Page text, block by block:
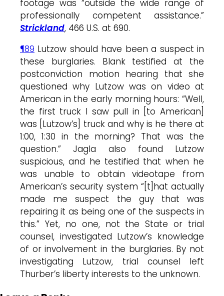
footage was “outside the wide range of
professionally competent assistance.”
Strickland, 466 U.S. at 690.
¶89 Lutzow should have been a suspect in
these burglaries. Blank testified at the
postconviction motion hearing that she
questioned why Lutzow was on video at
American in the early morning hours: “Well,
the first truck I saw pull in [to American]
was [Lutzow’s] truck and why is he there at
1:00, 1:30 in the morning? That was the
question.” Jagla also found Lutzow
suspicious, and he testified that when he
was unable to obtain videotape from
American’s security system “[t]hat actually
made me suspect the guy that was
repairing it as being one of the suspects in
this.” Yet, no one, not the State or trial
counsel, investigated Lutzow’s knowledge
of or involvement in the burglaries. By not
investigating Lutzow, trial counsel left
Thurber’s liberty interests to the unknown.